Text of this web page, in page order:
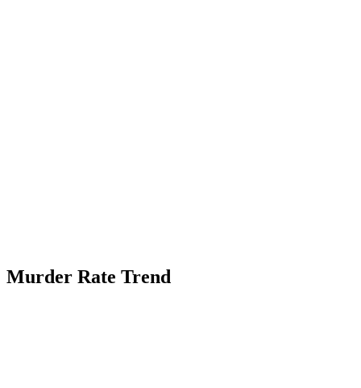
Murder Rate Trend